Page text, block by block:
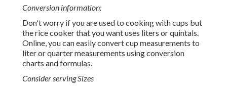
Conversion information:
Don't worry if you are used to cooking with cups but
the rice cooker that you want uses liters or quintals.
Online, you can easily convert cup measurements to
liter or quarter measurements using conversion
charts and formulas.
Consider serving Sizes